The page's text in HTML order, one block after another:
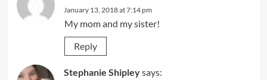
January 13, 2018 at 7:14 pm
My mom and my sister!
Reply
Stephanie Shipleysays: